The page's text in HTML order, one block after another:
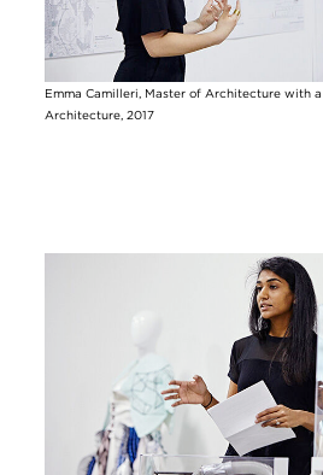
Emma Camilleri, Master of Architecture with
Architecture, 2017